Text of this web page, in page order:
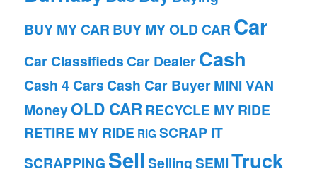
BUY MY CAR BUY MY OLD CAR Car
Car Classifieds Car DealerCash
Cash 4 Cars Cash Car BuyerMINI VAN
MoneyOLD CARRECYCLE MY RIDE
RETIRE MY RIDE RIG SCRAP IT
SCRAPPING Sell SellingSEMITruck